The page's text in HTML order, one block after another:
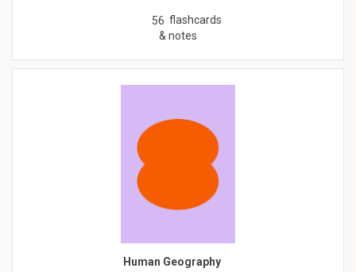
56 flashcards
& notes
Human Geography